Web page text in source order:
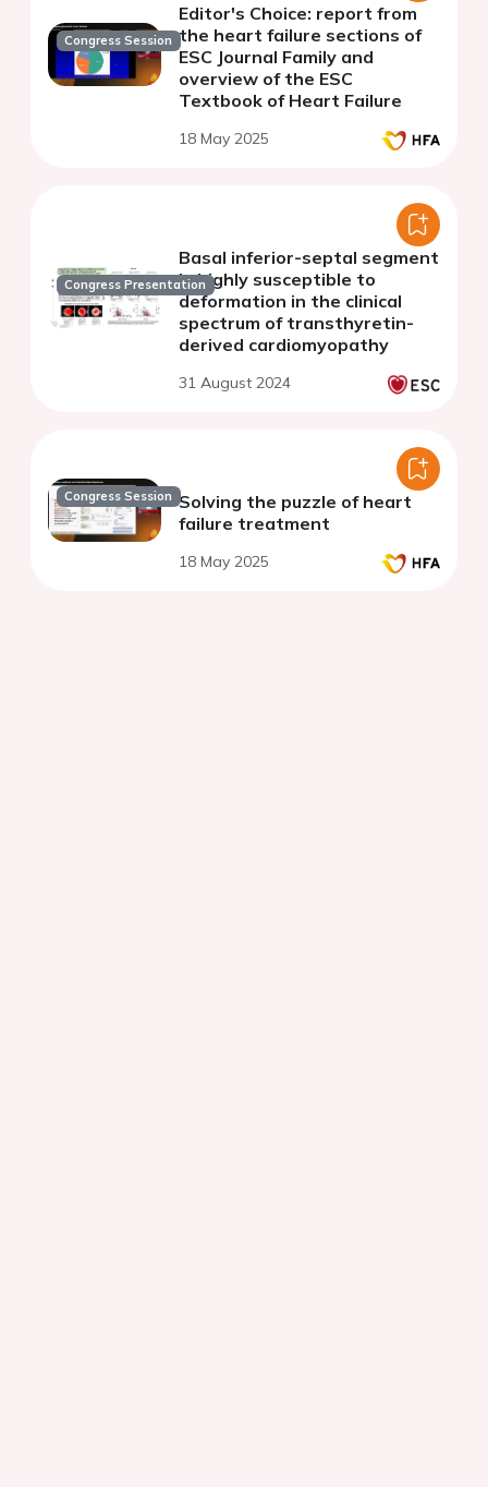
Congress Session
Editor's Choice: report from
the heart failure sections of
ESC Journal Family and
overview of the ESC
Textbook of Heart Failure
18 May 2025
Congress Presentation
Basal inferior-septal segment
is highly susceptible to
deformation in the clinical
spectrum of transthyretin-
derived cardiomyopathy
31 August 2024
Congress Session Solving the puzzle of heart
failure treatment
18 May 2025